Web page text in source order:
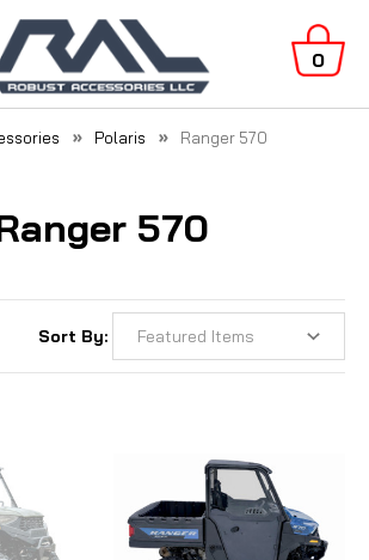
0
Polaris Ranger 570
570
Sort By: